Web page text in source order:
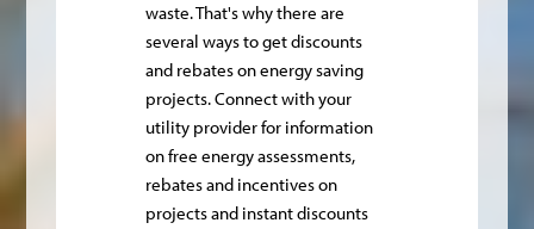
waste. That's why there are
several ways to get discounts
and rebates on energy saving
projects. Connect with your
utility provider for information
on free energy assessments,
rebates and incentives on
projects and instant discounts